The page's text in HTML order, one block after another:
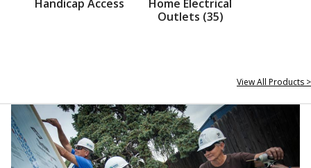
Handicap Access
Home Electrical
Outlets (35)
View All Products >